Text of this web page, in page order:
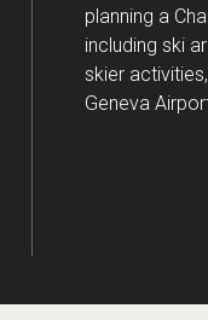
planning a
including ski
skier
Geneva